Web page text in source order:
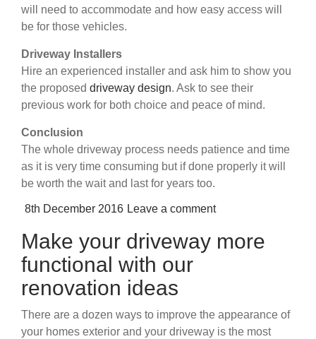
will need to accommodate and how easy access will
be for those vehicles.
Driveway Installers
Hire an experienced installer and ask him to show you
the proposed driveway design. Ask to see their
previous work for both choice and peace of mind.
Conclusion
The whole driveway process needs patience and time
as it is very time consuming but if done properly it will
be worth the wait and last for years too.
Posted
8th December 2016 Leave a comment
Make your driveway more
functional with our
renovation ideas
There are a dozen ways to improve the appearance of
your homes exterior and your driveway is the most